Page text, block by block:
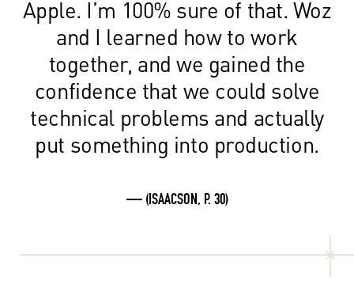
Apple. I’m 100% sure of that. Woz
and I learned how to work
together, and we gained the
confidence that we could solve
technical problems and actually
put something into production.
— (ISAACSON, P. 30)